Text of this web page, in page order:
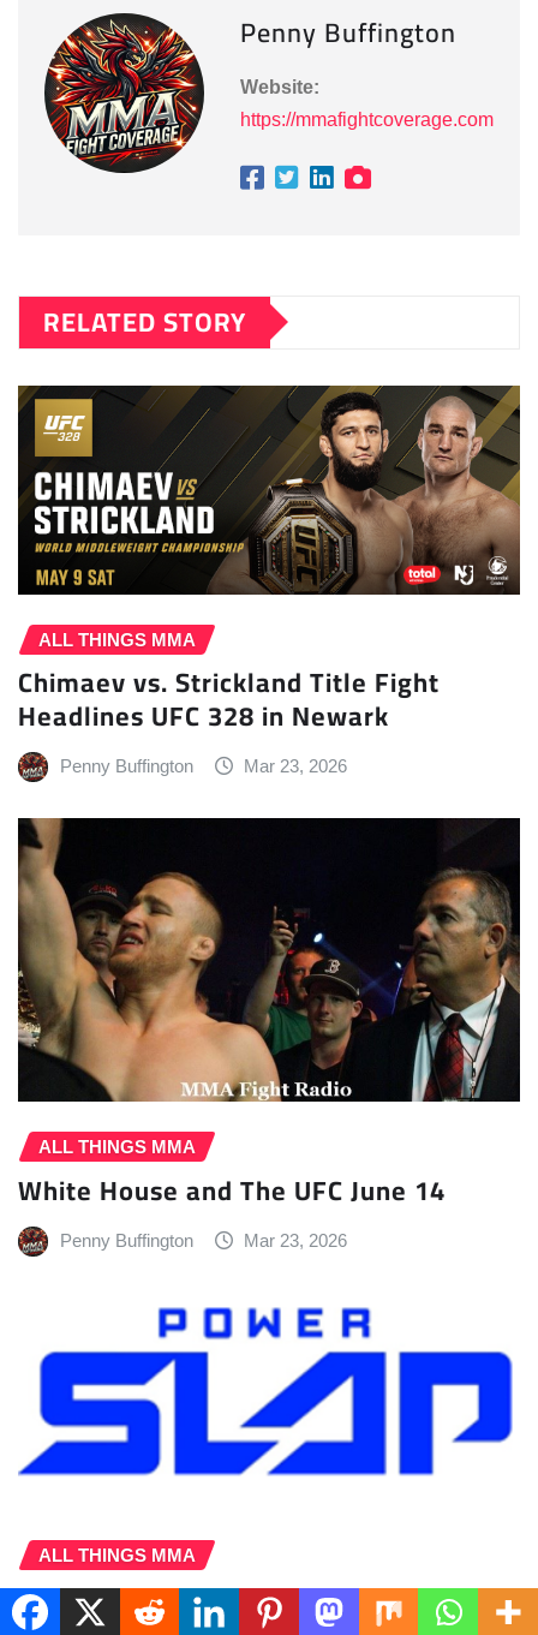
Penny Buffington
Website:
https://mmafightcoverage.com
RELATED STORY
ALL THINGS MMA
Chimaev vs. Strickland Title Fight
Headlines UFC 328 in Newark
Penny Buffington Mar 23, 2026
ALL THINGS MMA
White House and The UFC June 14
Penny Buffington Mar 23, 2026
ALL THINGS MMA
Power Slap, MGM Resorts Announce